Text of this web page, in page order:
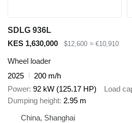
SDLG 936L
KES 1,630,000
$12,600 ≈ €10,910
Wheel loader
2025
200 m/h
Power 92 kW (125.17 HP) Load
Dumping height 2.95 m
China, Shanghai